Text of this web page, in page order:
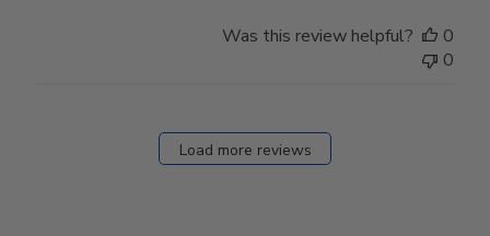
Was this review helpful?
0
0
Load more reviews